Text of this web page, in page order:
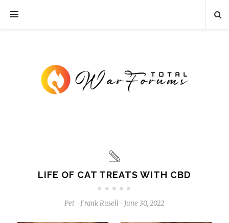
LIFE OF CAT TREATS WITH CBD
Pet - Frank Rusell - June 30, 2022